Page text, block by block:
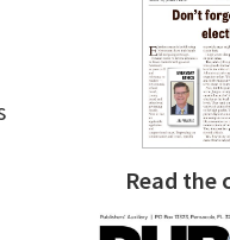
Read the